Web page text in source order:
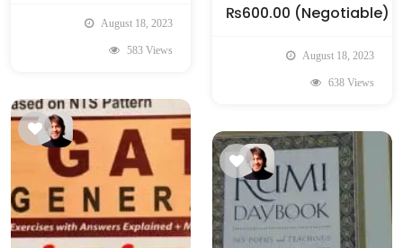
August 18, 2023
583 Views
₨600.00 (Negotiable)
August 18, 2023
638 Views